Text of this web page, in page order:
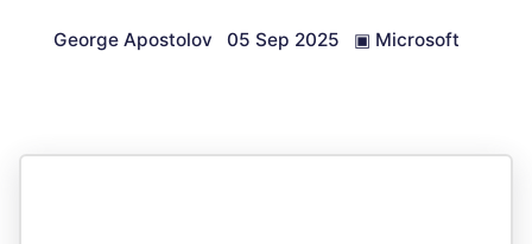
George Apostolov 05 Sep 2025 ▣ Microsoft